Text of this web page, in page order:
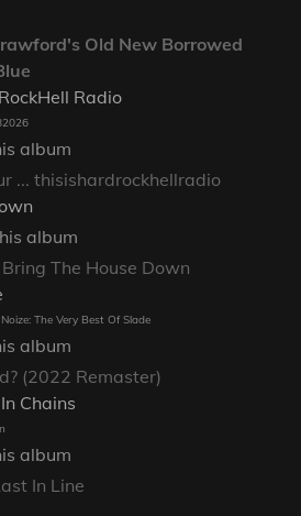
Old New Borrowed
Radio
album
... thisishardrockhellradio
album
The House Down
The Very Best Of Slade
album
(2022 Remaster)
Chains
album
In Line